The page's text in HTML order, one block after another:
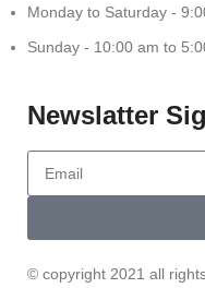
Monday to Saturday -
Sunday - 10:00 am to
Newslatter
© copyright 2021 all